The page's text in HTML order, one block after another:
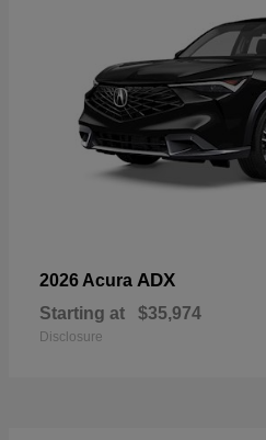
2026 Acura ADX
Starting at $35,974
Disclosure